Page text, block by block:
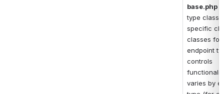
base.php
type class,
specific
classes for
endpoint
controls
varies by